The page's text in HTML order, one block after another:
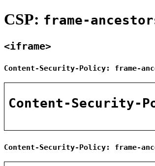
CSP: frame-
<iframe>
Content-Security-Policy: frame-
Content-Security-Policy: frame-